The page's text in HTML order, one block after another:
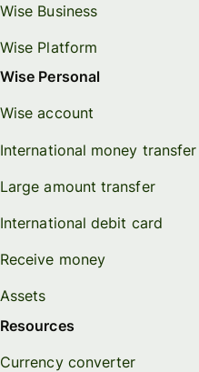
Wise Business
Wise Platform
Wise Personal
Wise account
International money transfer
Large amount transfer
International debit card
Receive money
Assets
Resources
Currency converter